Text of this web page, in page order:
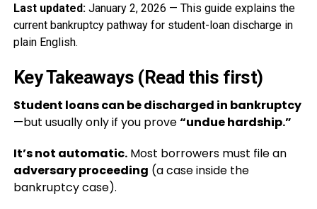
Last updated:January 2, 2026 — This guide explains the
current bankruptcy pathway for student-loan discharge in
plain English.
Key Takeaways (Read this first)
Student loans can be discharged in bankruptcy
—but usually only if you prove“undue hardship.”
It’s not automatic.Most borrowers must file an
adversary proceeding (a case inside the
bankruptcy case).